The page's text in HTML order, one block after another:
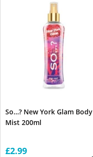
So…? New York Glam Body
Mist 200ml
£2.99